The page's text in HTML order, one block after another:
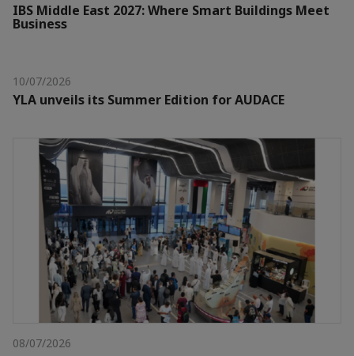
IBS Middle East 2027: Where Smart Buildings Meet
Business
10/07/2026
YLA unveils its Summer Edition for AUDACE
08/07/2026